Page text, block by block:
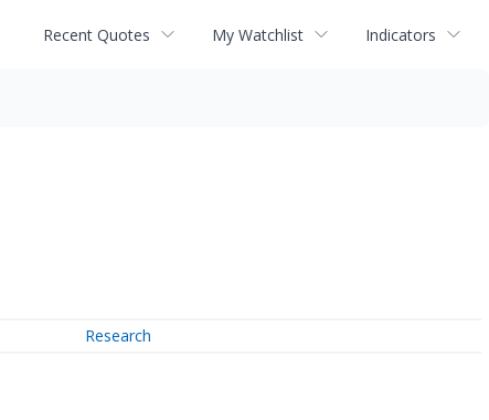
Recent Quotes My Watchlist Indicators
Research